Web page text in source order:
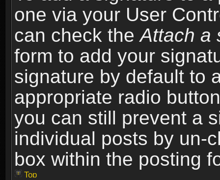
one via your User
can check theAttach a
form to add your
signature by default to
appropriate radio
you can still prevent a
individual posts by un-
box within the posting
Top